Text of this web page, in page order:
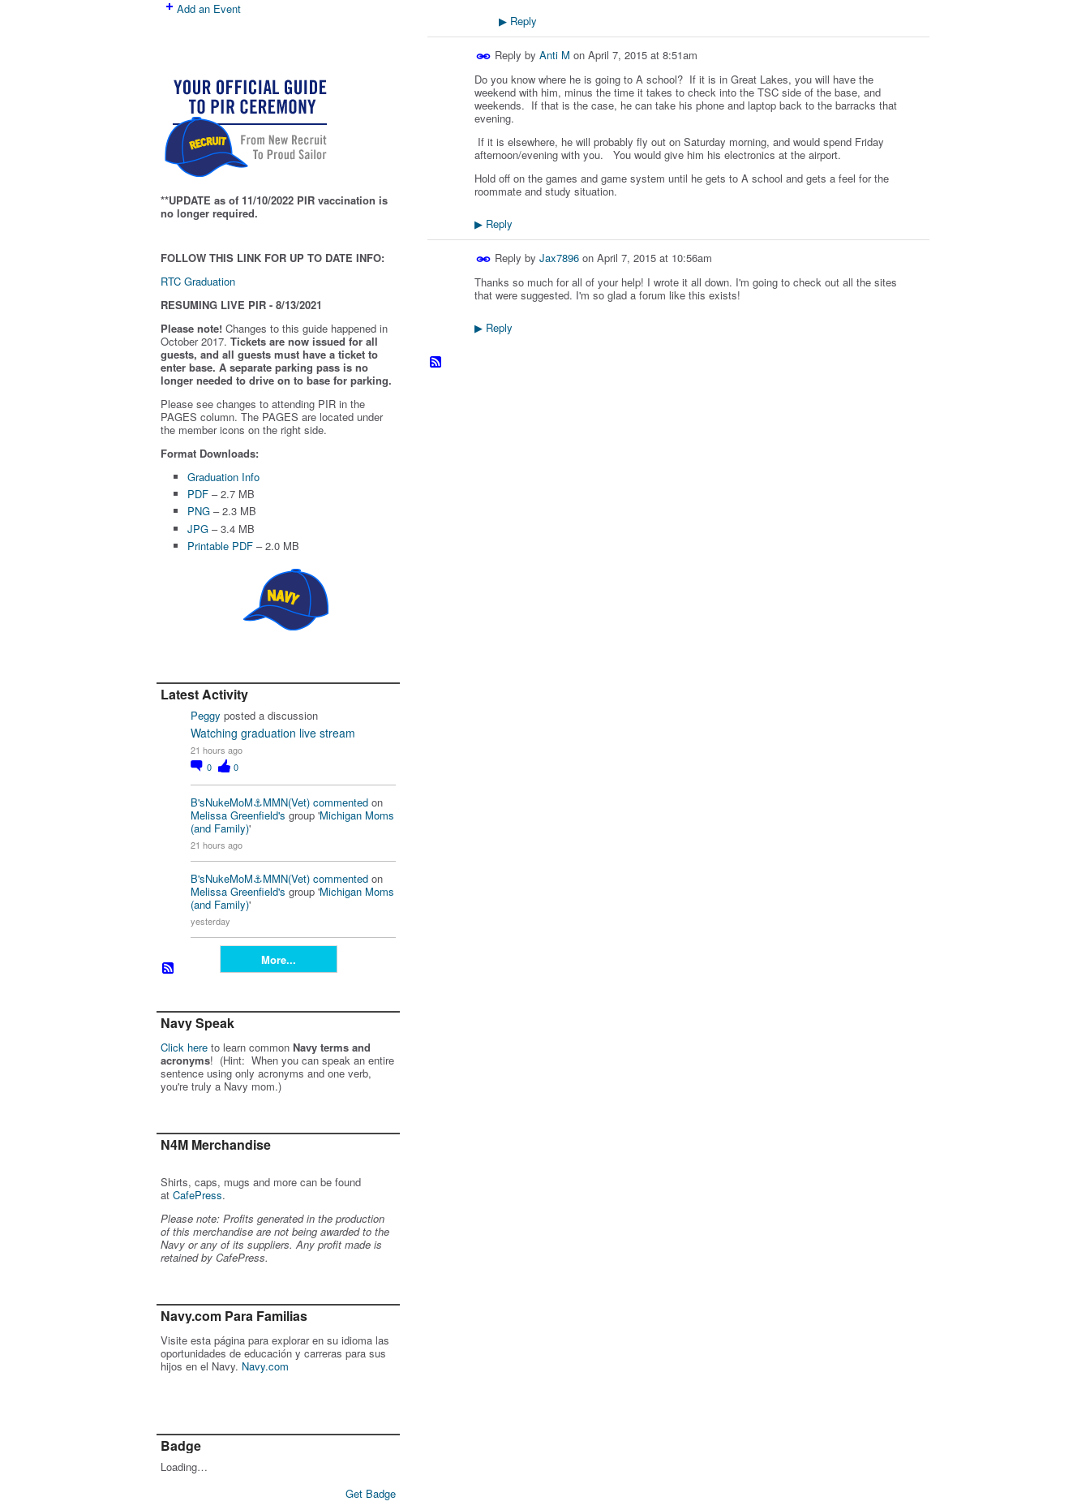
Add an Event
**UPDATE as of 11/10/2022 PIR vaccination is
no longer required.
FOLLOW THIS LINK FOR UP TO DATE INFO:
RTC Graduation
RESUMING LIVE PIR - 8/13/2021
Please note! Changes to this guide happened in
October 2017. Tickets are now issued for all
guests, and all guests must have a ticket to
enter base. A separate parking pass is no
longer needed to drive on to base for parking.
Please see changes to attending PIR in the
PAGES column. The PAGES are located under
the member icons on the right side.
Format Downloads:
Graduation Info
PDF– 2.7 MB
PNG– 2.3 MB
JPG– 3.4 MB
Printable PDF– 2.0 MB
Latest Activity
Peggy posted a discussion
Watching graduation live stream
21 hours ago
0
0
B'sNukeMoM⚓️MMN(Vet) commented on
Melissa Greenfield's group 'Michigan Moms
(and Family)'
21 hours ago
B'sNukeMoM⚓️MMN(Vet) commented on
Melissa Greenfield's group 'Michigan Moms
(and Family)'
yesterday
More...
Navy Speak
Click here to learn common Navy terms and
acronyms! (Hint: When you can speak an entire
sentence using only acronyms and one verb,
you're truly a Navy mom.)
N4M Merchandise
Shirts, caps, mugs and more can be found
at CafePress.
Please note: Profits generated in the production
of this merchandise are not being awarded to the
Navy or any of its suppliers. Any profit made is
retained by CafePress.
Navy.com Para Familias
Visite esta página para explorar en su idioma las
oportunidades de educación y carreras para sus
hijos en el Navy. Navy.com
Badge
Loading…
Get Badge
▶ Reply
Reply by Anti M on April 7, 2015 at 8:51am
Do you know where he is going to A school? If it is in Great Lakes, you will have the
weekend with him, minus the time it takes to check into the TSC side of the base, and
weekends. If that is the case, he can take his phone and laptop back to the barracks that
evening.
If it is elsewhere, he will probably fly out on Saturday morning, and would spend Friday
afternoon/evening with you. You would give him his electronics at the airport.
Hold off on the games and game system until he gets to A school and gets a feel for the
roommate and study situation.
▶ Reply
Reply by Jax7896 on April 7, 2015 at 10:56am
Thanks so much for all of your help! I wrote it all down. I'm going to check out all the sites
that were suggested. I'm so glad a forum like this exists!
▶ Reply